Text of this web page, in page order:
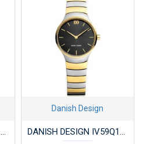
DANISH DESIGN IV45Q1257 DAMESHORLOGE STAAL BROEN
Danish Design
DANISH DESIGN IV59Q1293 DAMESHORLOGE STAAL BICOLOR JOLIE TWO-TONE